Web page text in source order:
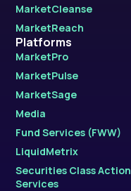
Platforms
MarketPro
MarketPulse
MarketSage
Media
Fund Services (FWW)
LiquidMetrix
Securities Class Action
Services
MarketCleanse
MarketReach